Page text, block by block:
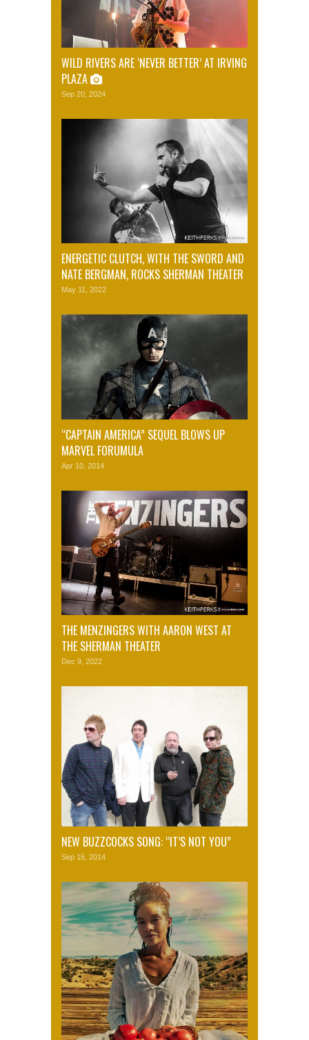
WILD RIVERS ARE ‘NEVER BETTER’ AT IRVING
PLAZA
Sep 20, 2024
ENERGETIC CLUTCH, WITH THE SWORD AND
NATE BERGMAN, ROCKS SHERMAN THEATER
May 11, 2022
“CAPTAIN AMERICA” SEQUEL BLOWS UP
MARVEL FORUMULA
Apr 10, 2014
THE MENZINGERS WITH AARON WEST AT
THE SHERMAN THEATER
Dec 9, 2022
NEW BUZZCOCKS SONG: “IT’S NOT YOU”
Sep 16, 2014